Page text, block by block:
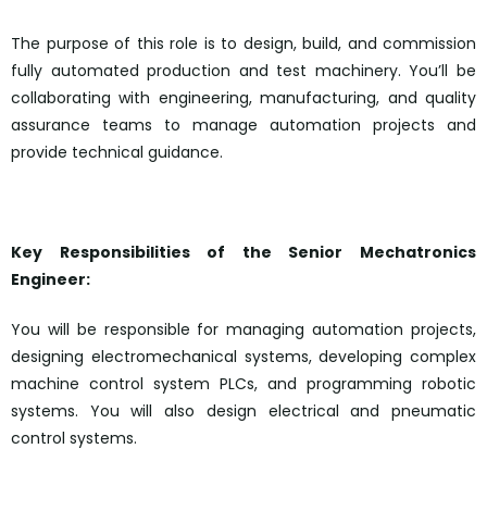
The purpose of this role is to design, build, and commission
fully automated production and test machinery. You’ll be
collaborating with engineering, manufacturing, and quality
assurance teams to manage automation projects and
provide technical guidance.
Key Responsibilities of the Senior Mechatronics
Engineer:
You will be responsible for managing automation projects,
designing electromechanical systems, developing complex
machine control system PLCs, and programming robotic
systems. You will also design electrical and pneumatic
control systems.